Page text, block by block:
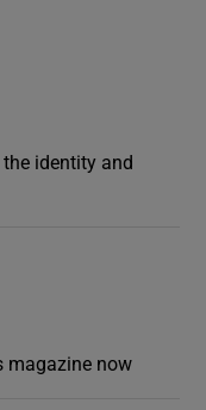
identity and
magazine now